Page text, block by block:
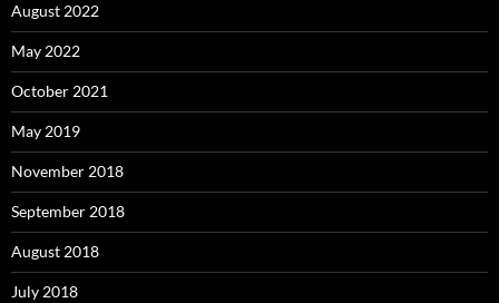
August 2022
May 2022
October 2021
May 2019
November 2018
September 2018
August 2018
July 2018